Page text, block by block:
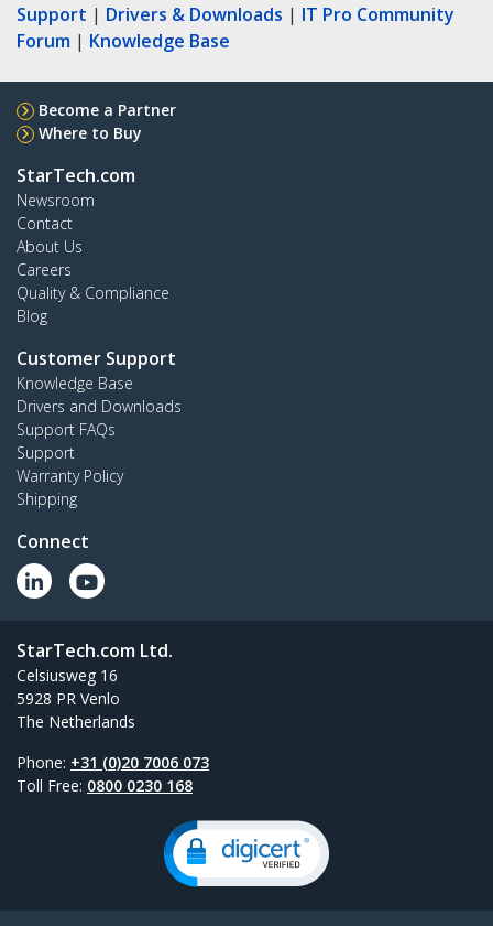
Support | Drivers & Downloads | IT Pro Community
Forum | Knowledge Base
Become a Partner
Where to Buy
StarTech.com
Newsroom
Contact
About Us
Careers
Quality & Compliance
Blog
Customer Support
Knowledge Base
Drivers and Downloads
Support FAQs
Support
Warranty Policy
Shipping
Connect
StarTech.com Ltd.
Celsiusweg 16
5928 PR Venlo
The Netherlands
Phone: +31 (0)20 7006 073
Toll Free: 0800 0230 168